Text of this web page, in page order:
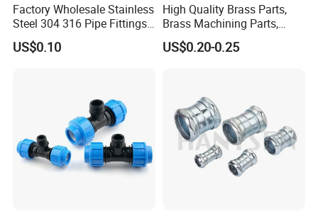
Factory Wholesale Stainless
Steel 304 316 Pipe Fittings
Union
US$0.10
High Quality Brass Parts,
Brass Machining Parts,
Brass Machining Parts
Metal Tee Fitting Sanitary
Pipe Fitting
US$0.20-0.25